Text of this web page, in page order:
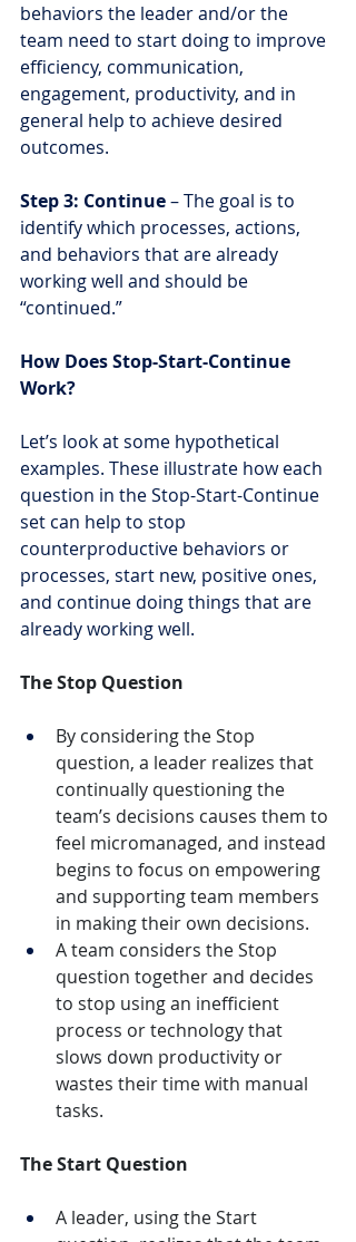
behaviors the leader and/or the
team need to start doing to improve
efficiency, communication,
engagement, productivity, and in
general help to achieve desired
outcomes.
Step 3: Continue – The goal is to
identify which processes, actions,
and behaviors that are already
working well and should be
“continued.”
How Does Stop-Start-Continue
Work?
Let’s look at some hypothetical
examples. These illustrate how each
question in the Stop-Start-Continue
set can help to stop
counterproductive behaviors or
processes, start new, positive ones,
and continue doing things that are
already working well.
The Stop Question
By considering the Stop
question, a leader realizes that
continually questioning the
team’s decisions causes them to
feel micromanaged, and instead
begins to focus on empowering
and supporting team members
in making their own decisions.
A team considers the Stop
question together and decides
to stop using an inefficient
process or technology that
slows down productivity or
wastes their time with manual
tasks.
The Start Question
A leader, using the Start